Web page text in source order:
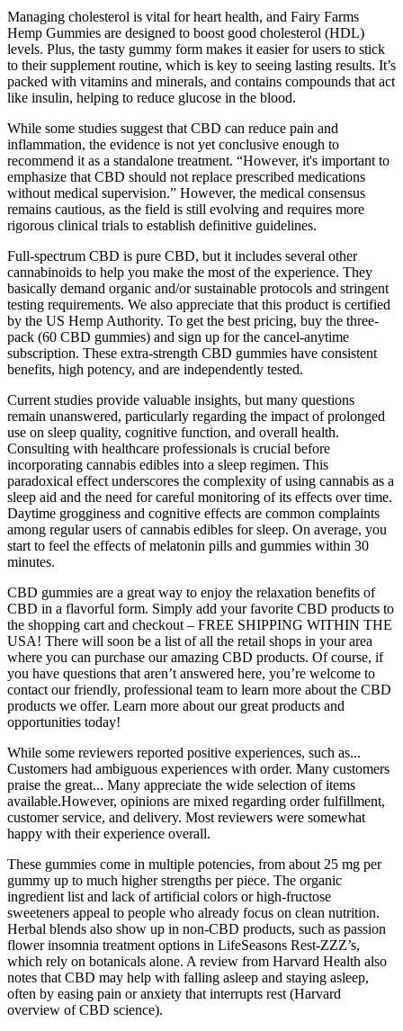
Managing cholesterol is vital for heart health, and Fairy Farms
Hemp Gummies are designed to boost good cholesterol (HDL)
levels. Plus, the tasty gummy form makes it easier for users to stick
to their supplement routine, which is key to seeing lasting results. It’s
packed with vitamins and minerals, and contains compounds that act
like insulin, helping to reduce glucose in the blood.
While some studies suggest that CBD can reduce pain and
inflammation, the evidence is not yet conclusive enough to
recommend it as a standalone treatment. “However, it's important to
emphasize that CBD should not replace prescribed medications
without medical supervision.” However, the medical consensus
remains cautious, as the field is still evolving and requires more
rigorous clinical trials to establish definitive guidelines.
Full-spectrum CBD is pure CBD, but it includes several other
cannabinoids to help you make the most of the experience. They
basically demand organic and/or sustainable protocols and stringent
testing requirements. We also appreciate that this product is certified
by the US Hemp Authority. To get the best pricing, buy the three-
pack (60 CBD gummies) and sign up for the cancel-anytime
subscription. These extra-strength CBD gummies have consistent
benefits, high potency, and are independently tested.
Current studies provide valuable insights, but many questions
remain unanswered, particularly regarding the impact of prolonged
use on sleep quality, cognitive function, and overall health.
Consulting with healthcare professionals is crucial before
incorporating cannabis edibles into a sleep regimen. This
paradoxical effect underscores the complexity of using cannabis as a
sleep aid and the need for careful monitoring of its effects over time.
Daytime grogginess and cognitive effects are common complaints
among regular users of cannabis edibles for sleep. On average, you
start to feel the effects of melatonin pills and gummies within 30
minutes.
CBD gummies are a great way to enjoy the relaxation benefits of
CBD in a flavorful form. Simply add your favorite CBD products to
the shopping cart and checkout – FREE SHIPPING WITHIN THE
USA! There will soon be a list of all the retail shops in your area
where you can purchase our amazing CBD products. Of course, if
you have questions that aren’t answered here, you’re welcome to
contact our friendly, professional team to learn more about the CBD
products we offer. Learn more about our great products and
opportunities today!
While some reviewers reported positive experiences, such as...
Customers had ambiguous experiences with order. Many customers
praise the great... Many appreciate the wide selection of items
available.However, opinions are mixed regarding order fulfillment,
customer service, and delivery. Most reviewers were somewhat
happy with their experience overall.
These gummies come in multiple potencies, from about 25 mg per
gummy up to much higher strengths per piece. The organic
ingredient list and lack of artificial colors or high-fructose
sweeteners appeal to people who already focus on clean nutrition.
Herbal blends also show up in non-CBD products, such as passion
flower insomnia treatment options in LifeSeasons Rest-ZZZ’s,
which rely on botanicals alone. A review from Harvard Health also
notes that CBD may help with falling asleep and staying asleep,
often by easing pain or anxiety that interrupts rest (Harvard
overview of CBD science).